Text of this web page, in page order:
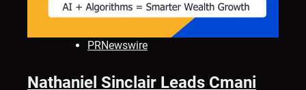
PRNewswire
Nathaniel Sinclair Leads Cmani